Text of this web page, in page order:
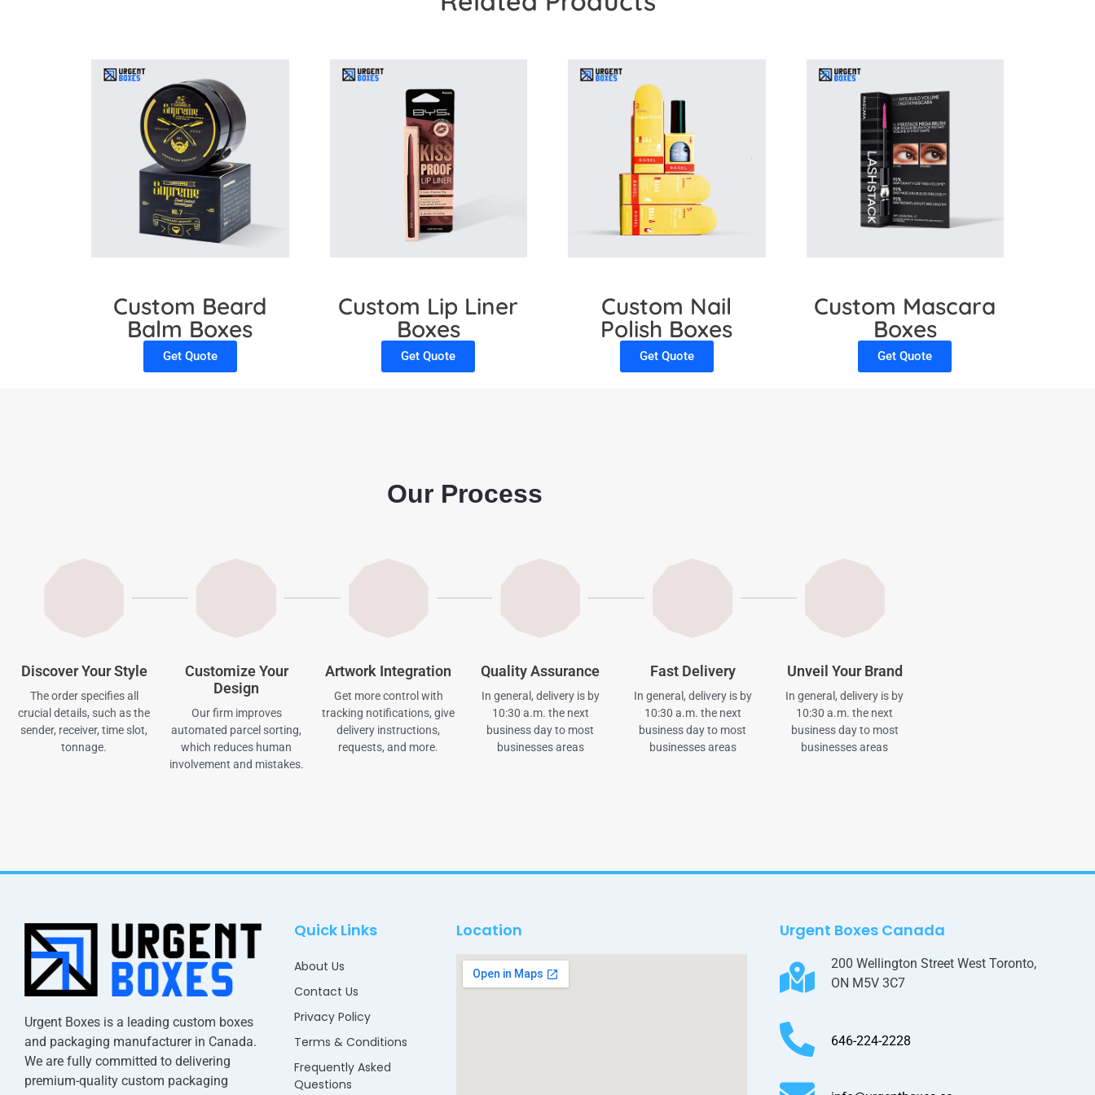
Custom Beard
Balm Boxes
Get Quote
Custom Lip Liner
Boxes
Get Quote
Custom Nail
Polish Boxes
Get Quote
Custom Mascara
Boxes
Get Quote
Our Process
Discover Your Style
The order specifies all
crucial details, such as the
sender, receiver, time slot,
tonnage.
Customize Your
Design
Our firm improves
automated parcel sorting,
which reduces human
involvement and mistakes.
Artwork Integration
Get more control with
tracking notifications, give
delivery instructions,
requests, and more.
Quality Assurance
In general, delivery is by
10:30 a.m. the next
business day to most
businesses areas
Fast Delivery
In general, delivery is by
10:30 a.m. the next
business day to most
businesses areas
Unveil Your Brand
In general, delivery is by
10:30 a.m. the next
business day to most
businesses areas
Urgent Boxes is a leading custom boxes
and packaging manufacturer in Canada.
We are fully committed to delivering
premium-quality custom packaging
Quick Links
About Us
Contact Us
Privacy Policy
Terms & Conditions
Frequently Asked
Questions
Location Urgent Boxes Canada
200 Wellington Street West Toronto,
ON M5V 3C7
646-224-2228